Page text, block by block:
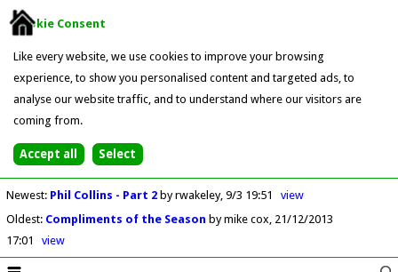
Cookie Consent
Like every website, we use cookies to improve your browsing
experience, to show you personalised content and targeted ads, to
analyse our website traffic, and to understand where our visitors are
coming from.
Newest: Phil Collins - Part 2 by rwakeley 9/3 19:51
view
Oldest: Compliments of the Season by mike cox 21/12/2013
17:01
view